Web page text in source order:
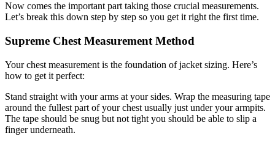
Now comes the important part taking those crucial measurements.
Let’s break this down step by step so you get it right the first time.
Supreme Chest Measurement Method
Your chest measurement is the foundation of jacket sizing. Here’s
how to get it perfect:
Stand straight with your arms at your sides. Wrap the measuring tape
around the fullest part of your chest usually just under your armpits.
The tape should be snug but not tight you should be able to slip a
finger underneath.